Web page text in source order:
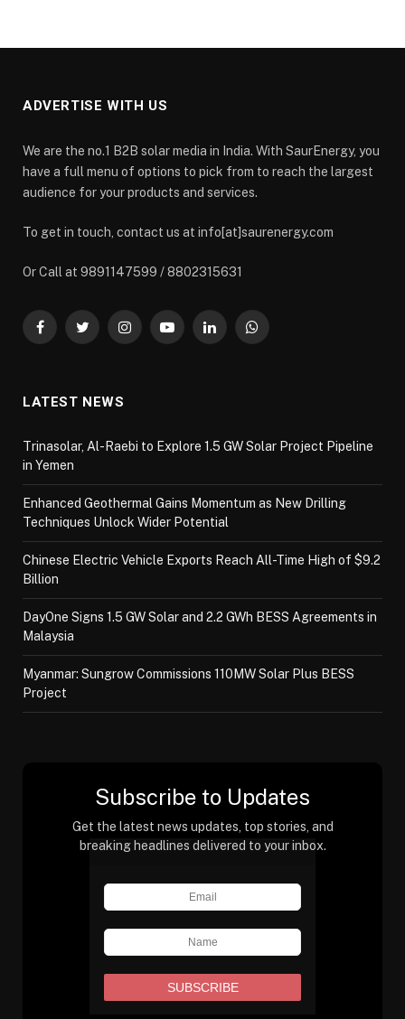
ADVERTISE WITH US
We are the no.1 B2B solar media in India. With SaurEnergy, you
have a full menu of options to pick from to reach the largest
audience for your products and services.
To get in touch, contact us at info[at]saurenergy.com
Or Call at 9891147599 / 8802315631
FacebookTwitterInstagramYouTubeLinkedInWhatsApp
LATEST NEWS
Trinasolar, Al-Raebi to Explore 1.5 GW Solar Project Pipeline
in Yemen
Enhanced Geothermal Gains Momentum as New Drilling
Techniques Unlock Wider Potential
Chinese Electric Vehicle Exports Reach All-Time High of $9.2
Billion
DayOne Signs 1.5 GW Solar and 2.2 GWh BESS Agreements in
Malaysia
Myanmar: Sungrow Commissions 110MW Solar Plus BESS
Project
Subscribe to Updates
Get the latest news updates, top stories, and
breaking headlines delivered to your inbox.